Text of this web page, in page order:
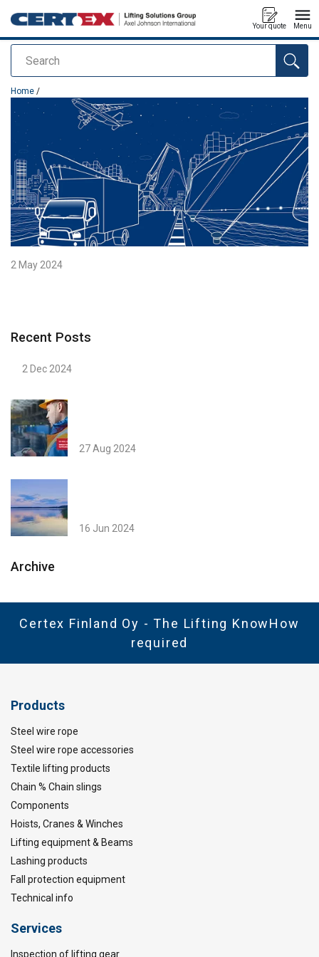
Search
Your quote Menu
added to your quote
Home /
2 May 2024
Recent Posts
2 Dec 2024
27 Aug 2024
16 Jun 2024
Archive
Certex Finland Oy - The Lifting KnowHow
required
Products
Steel wire rope
Steel wire rope accessories
Textile lifting products
Chain % Chain slings
Components
Hoists, Cranes & Winches
Lifting equipment & Beams
Lashing products
Fall protection equipment
Technical info
Services
Inspection of lifting gear